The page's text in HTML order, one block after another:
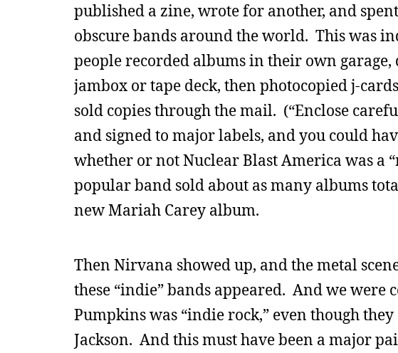
published a zine, wrote for another, and
obscure bands around the world. This was
people recorded albums in their own
jambox or tape deck, then photocopied j-
sold copies through the mail. (“Enclose
and signed to major labels, and you could
whether or not Nuclear Blast America was a
popular band sold about as many albums
new Mariah Carey album.
Then Nirvana showed up, and the metal
these “indie” bands appeared. And we
Pumpkins was “indie rock,” even though
Jackson. And this must have been a major